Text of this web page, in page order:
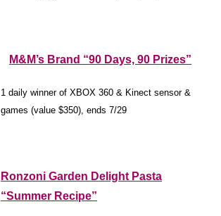
M&M’s Brand “90 Days, 90 Prizes”
1 daily winner of XBOX 360 & Kinect sensor &
games (value $350), ends 7/29
Ronzoni Garden Delight Pasta
“Summer Recipe”